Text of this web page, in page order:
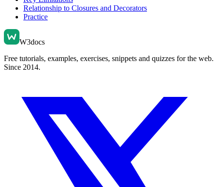
Relationship to Closures and Decorators
Practice
W3docs
Free tutorials, examples, exercises, snippets and quizzes for the web.
Since 2014.